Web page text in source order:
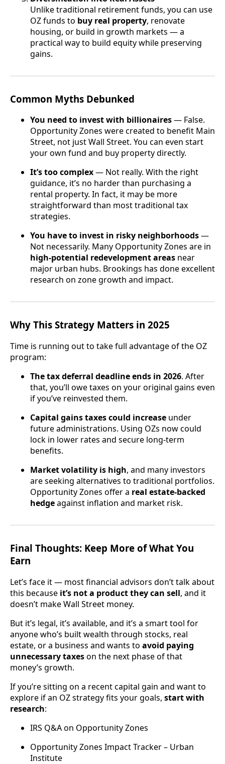
Unlike traditional retirement funds, you can use
OZ funds to buy real property, renovate
housing, or build in growth markets — a
practical way to build equity while preserving
gains.
Common Myths Debunked
You need to invest with billionaires— False.
Opportunity Zones were created to benefit Main
Street, not just Wall Street. You can even start
your own fund and buy property directly.
It’s too complex— Not really. With the right
guidance, it’s no harder than purchasing a
rental property. In fact, it may be more
straightforward than most traditional tax
strategies.
You have to invest in risky neighborhoods—
Not necessarily. Many Opportunity Zones are in
high-potential redevelopment areas near
major urban hubs. Brookings has done excellent
research on zone growth and impact.
Why This Strategy Matters in 2025
Time is running out to take full advantage of the OZ
program:
The tax deferral deadline ends in 2026. After
that, you’ll owe taxes on your original gains even
if you’ve reinvested them.
Capital gains taxes could increase under
future administrations. Using OZs now could
lock in lower rates and secure long-term
benefits.
Market volatility is high, and many investors
are seeking alternatives to traditional portfolios.
Opportunity Zones offer a real estate-backed
hedgeagainst inflation and market risk.
Final Thoughts: Keep More of What You
Earn
Let’s face it — most financial advisors don’t talk about
this because it’s not a product they can sell, and it
doesn’t make Wall Street money.
But it’s legal, it’s available, and it’s a smart tool for
anyone who’s built wealth through stocks, real
estate, or a business and wants to avoid paying
unnecessary taxeson the next phase of that
money’s growth.
If you’re sitting on a recent capital gain and want to
explore if an OZ strategy fits your goals, start with
research:
IRS Q&A on Opportunity Zones
Opportunity Zones Impact Tracker – Urban
Institute